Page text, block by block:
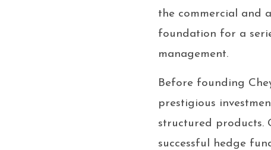
the commercial and
foundation for a
management.
Before founding
prestigious
structured products.
successful hedge